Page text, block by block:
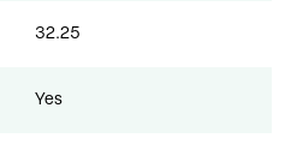
32.25
Yes